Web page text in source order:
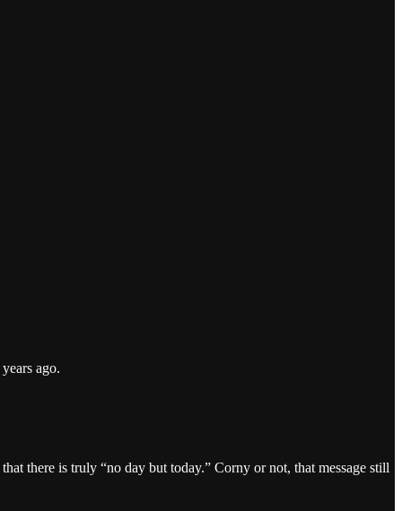
ago.
there is truly “no day but today.” Corny or not, that message still